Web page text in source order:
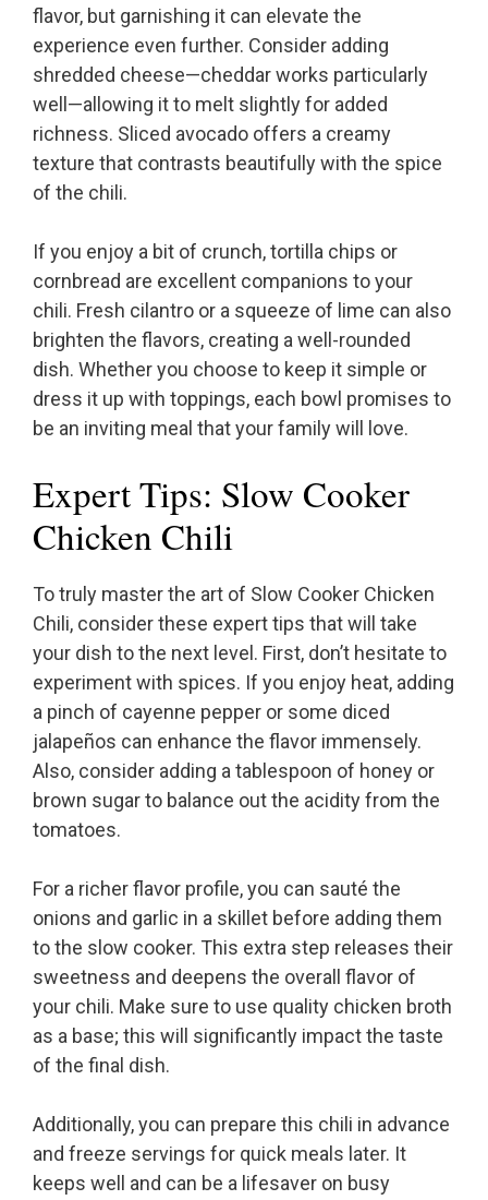
flavor, but garnishing it can elevate the
experience even further. Consider adding
shredded cheese—cheddar works particularly
well—allowing it to melt slightly for added
richness. Sliced avocado offers a creamy
texture that contrasts beautifully with the spice
of the chili.
If you enjoy a bit of crunch, tortilla chips or
cornbread are excellent companions to your
chili. Fresh cilantro or a squeeze of lime can also
brighten the flavors, creating a well-rounded
dish. Whether you choose to keep it simple or
dress it up with toppings, each bowl promises to
be an inviting meal that your family will love.
Expert Tips: Slow Cooker
Chicken Chili
To truly master the art of Slow Cooker Chicken
Chili, consider these expert tips that will take
your dish to the next level. First, don’t hesitate to
experiment with spices. If you enjoy heat, adding
a pinch of cayenne pepper or some diced
jalapeños can enhance the flavor immensely.
Also, consider adding a tablespoon of honey or
brown sugar to balance out the acidity from the
tomatoes.
For a richer flavor profile, you can sauté the
onions and garlic in a skillet before adding them
to the slow cooker. This extra step releases their
sweetness and deepens the overall flavor of
your chili. Make sure to use quality chicken broth
as a base; this will significantly impact the taste
of the final dish.
Additionally, you can prepare this chili in advance
and freeze servings for quick meals later. It
keeps well and can be a lifesaver on busy